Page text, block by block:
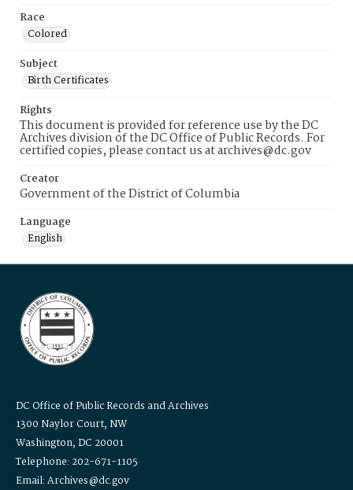
Race
Colored
Subject
Birth Certificates
Rights
This document is provided for reference use by the DC
Archives division of the DC Office of Public Records. For
certified copies, please contact us at archives@dc.gov
Creator
Government of the District of Columbia
Language
English
DC Office of Public Records and Archives
1300 Naylor Court, NW
Washington, DC 20001
Telephone: 202-671-1105
Email: Archives@dc.gov